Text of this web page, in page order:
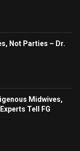
Not Parties – Dr.
Midwives,
Tell FG